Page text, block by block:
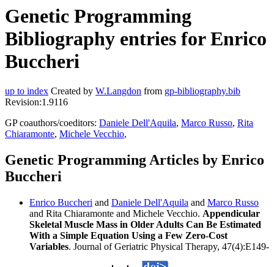
Genetic Programming
Bibliography entries for Enrico
Buccheri
up to index Created by W.Langdon from gp-bibliography.bib
Revision:1.9116
GP coauthors/coeditors: Daniele Dell'Aquila, Marco Russo, Rita
Chiaramonte, Michele Vecchio,
Genetic Programming Articles by Enrico
Buccheri
Enrico Buccheri and Daniele Dell'Aquila and Marco Russo
and Rita Chiaramonte and Michele Vecchio. Appendicular
Skeletal Muscle Mass in Older Adults Can Be Estimated
With a Simple Equation Using a Few Zero-Cost
Variables. Journal of Geriatric Physical Therapy, 47(4):E149-